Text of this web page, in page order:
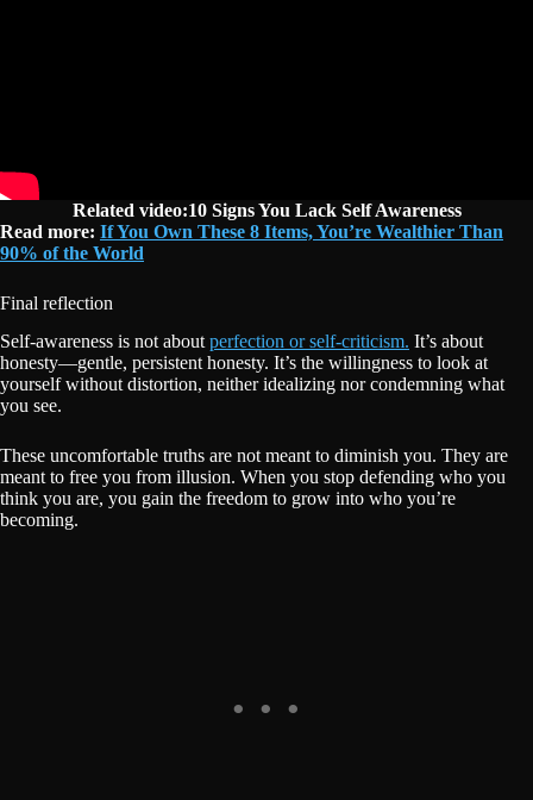
Related video:10 Signs You Lack Self Awareness
Read more: If You Own These 8 Items, You’re Wealthier Than
90% of the World
Final reflection
Self-awareness is not aboutperfection or self-criticism. It’s about
honesty—gentle, persistent honesty. It’s the willingness to look at
yourself without distortion, neither idealizing nor condemning what
you see.
These uncomfortable truths are not meant to diminish you. They are
meant to free you from illusion. When you stop defending who you
think you are, you gain the freedom to grow into who you’re
becoming.